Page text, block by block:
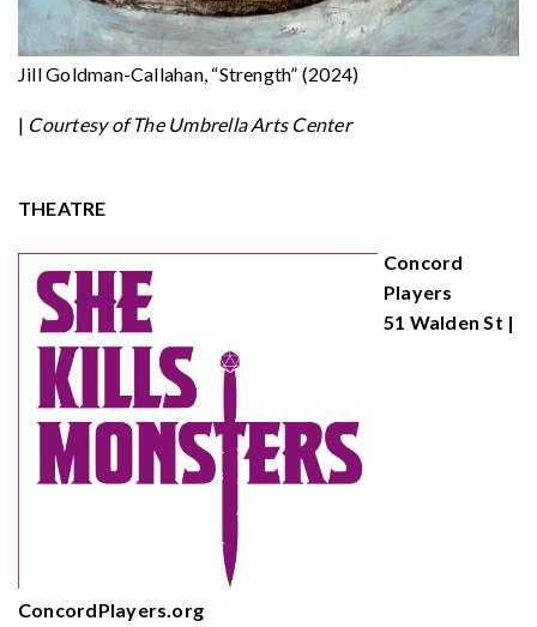
Jill Goldman-Callahan, “Strength” (2024)
| Courtesy of The Umbrella Arts Center
THEATRE
Concord
Players
51 Walden St |
ConcordPlayers.org